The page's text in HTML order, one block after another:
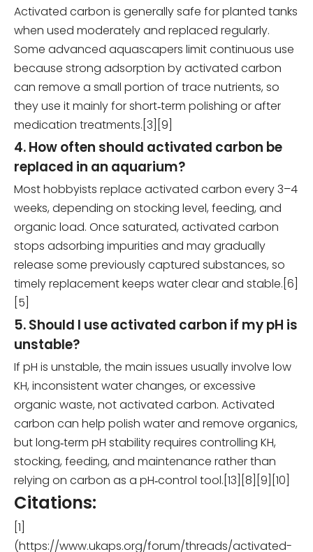
Activated carbon is generally safe for planted tanks
when used moderately and replaced regularly.
Some advanced aquascapers limit continuous use
because strong adsorption by activated carbon
can remove a small portion of trace nutrients, so
they use it mainly for short‑term polishing or after
medication treatments.[3][9]
4. How often should activated carbon be
replaced in an aquarium?
Most hobbyists replace activated carbon every 3–4
weeks, depending on stocking level, feeding, and
organic load. Once saturated, activated carbon
stops adsorbing impurities and may gradually
release some previously captured substances, so
timely replacement keeps water clear and stable.[6]
[5]
5. Should I use activated carbon if my pH is
unstable?
If pH is unstable, the main issues usually involve low
KH, inconsistent water changes, or excessive
organic waste, not activated carbon. Activated
carbon can help polish water and remove organics,
but long‑term pH stability requires controlling KH,
stocking, feeding, and maintenance rather than
relying on carbon as a pH‑control tool.[13][8][9][10]
Citations:
[1]
(https://www.ukaps.org/forum/threads/activated-